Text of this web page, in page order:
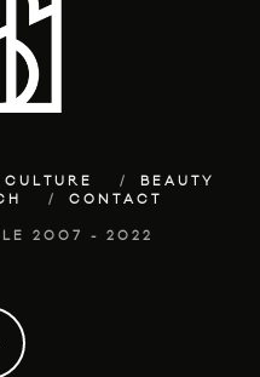
CULTURE
BEAUTY
CONTACT
2007 - 2022